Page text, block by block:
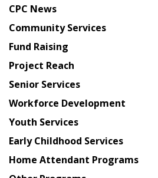
from
Chinese
American
Planning
Council
CPC News
Community Services
Fund Raising
Project Reach
Senior Services
Workforce Development
Youth Services
Early Childhood Services
Home Attendant Programs